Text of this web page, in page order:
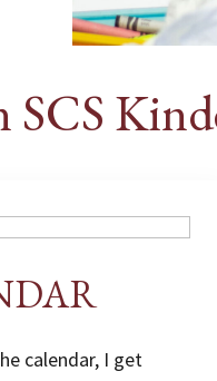
calendar, I get